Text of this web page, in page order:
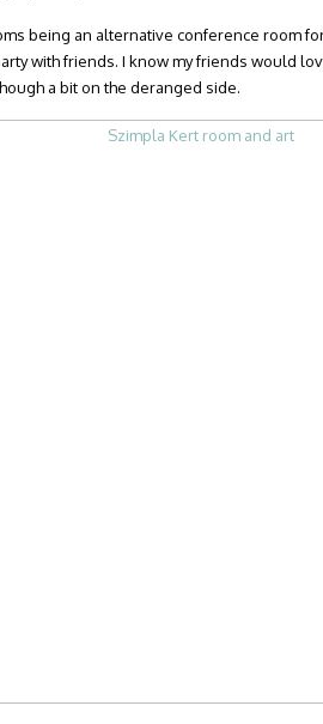
being an alternative conference room
with friends. I know my friends would
a bit on the deranged side.